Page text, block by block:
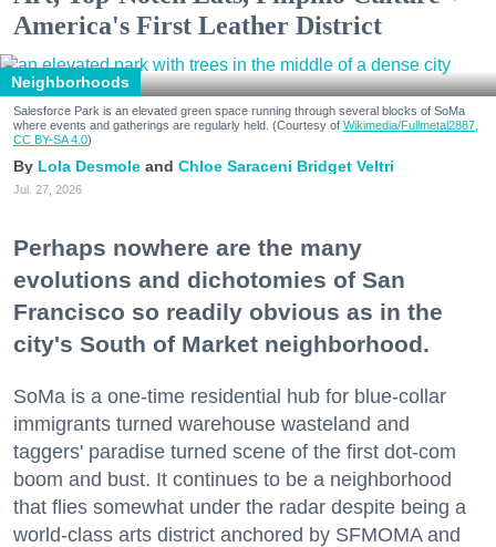
America's First Leather District
Neighborhoods
Salesforce Park is an elevated green space running through several blocks of SoMa
where events and gatherings are regularly held. (Courtesy of Wikimedia/Fullmetal2887,
CC BY-SA 4.0)
Lola Desmole Chloe Saraceni Bridget Veltri
Jul. 27, 2026
Perhaps nowhere are the many
evolutions and dichotomies of San
Francisco so readily obvious as in the
city's South of Market neighborhood.
SoMa is a one-time residential hub for blue-collar
immigrants turned warehouse wasteland and
taggers' paradise turned scene of the first dot-com
boom and bust. It continues to be a neighborhood
that flies somewhat under the radar despite being a
world-class arts district anchored by SFMOMA and